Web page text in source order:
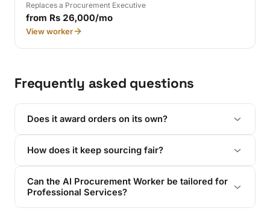
Replaces a Procurement Executive
from Rs 26,000/mo
View worker
Frequently asked questions
Does it award orders on its own?
How does it keep sourcing fair?
Can the AI Procurement Worker be tailored for
Professional Services?